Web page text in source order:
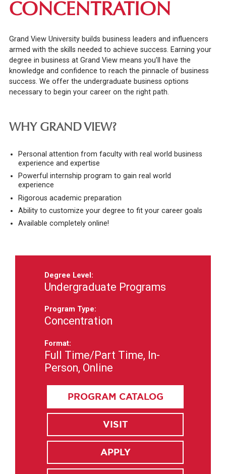
CONCENTRATION
Grand View University builds business leaders and influencers
armed with the skills needed to achieve success. Earning your
degree in business at Grand View means you’ll have the
knowledge and confidence to reach the pinnacle of business
success. We offer the undergraduate business options
necessary to begin your career on the right path.
WHY GRAND VIEW?
Personal attention from faculty with real world business
experience and expertise
Powerful internship program to gain real world
experience
Rigorous academic preparation
Ability to customize your degree to fit your career goals
Available completely online!
Degree Level:
Undergraduate Programs
Program Type:
Concentration
Format:
Full Time/Part Time, In-
Person, Online
PROGRAM CATALOG
VISIT
APPLY